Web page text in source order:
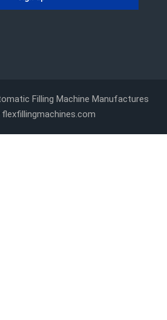
Filling Machine Manufactures
flexfillingmachines.com